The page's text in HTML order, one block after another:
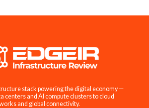
stack powering the digital economy —
centers and AI compute clusters to cloud
and global connectivity.